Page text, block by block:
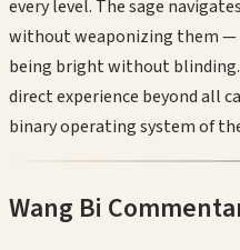
every level. The sage
without weaponizing them
being bright without
direct experience beyond all
binary operating system of
Wang Bi